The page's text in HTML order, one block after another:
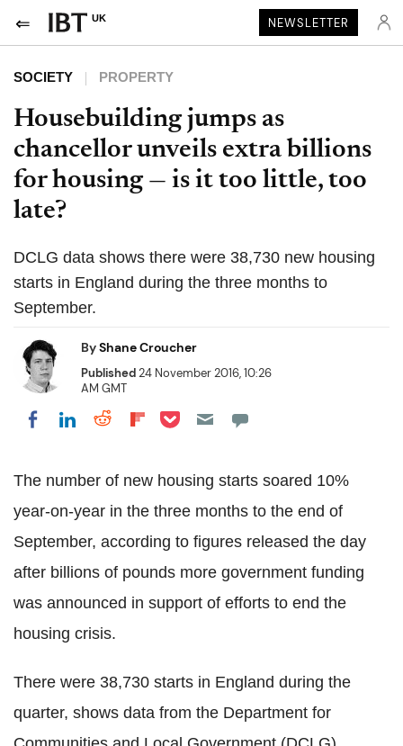
UK NEWSLETTER
SOCIETY PROPERTY
Housebuilding jumps as
chancellor unveils extra billions
for housing — is it too little, too
late?
DCLG data shows there were 38,730 new housing
starts in England during the three months to
September.
ByShane Croucher
Published24 November 2016, 10:26
AM GMT
Share on Facebook
Share on LinkedIn
Share on Reddit
Share on Flipboard
Share on Pocket
The number of new housing starts soared 10%
year-on-year in the three months to the end of
September, according to figures released the day
after billions of pounds more government funding
was announced in support of efforts to end the
housing crisis.
There were 38,730 starts in England during the
quarter, shows data from the Department for